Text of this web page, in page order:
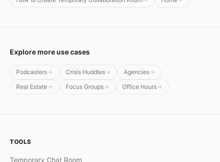
Explore more use cases
Podcasters Crisis Huddles
Agencies
Real Estate
Focus Groups Office Hours
TOOLS
Temporary Chat Room